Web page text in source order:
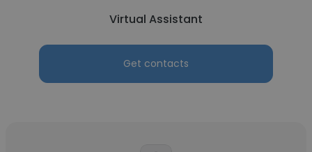
Virtual Assistant
Get contacts